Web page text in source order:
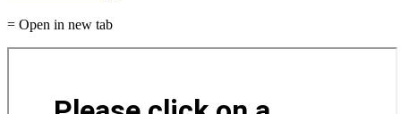
= Open in new tab